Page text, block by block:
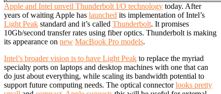
Apple and Intel unveil Thunderbolt I/O technology today. After
years of waiting Apple has launched its implementation of Intel’s
Light Peak standard and it’s called Thunderbolt. It promises
10Gb/second transfer rates using fiber optics. Thunderbolt is making
its appearance on new MacBook Pro models.
Intel’s broader vision is to have Light Peak to replace the myriad
specialty ports on laptops and desktop machines with one that can
do just about everything, while scaling its bandwidth potential to
support future computing needs. The optical connectorlooks pretty